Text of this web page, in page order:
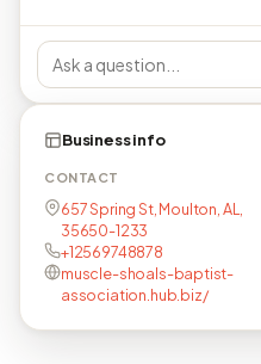
Business info
CONTACT
657 Spring St, Moulton, AL,
35650-1233
+12569748878
muscle-shoals-baptist-
association.hub.biz/